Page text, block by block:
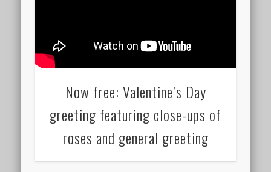
Now free: Valentine’s Day
greeting featuring close-ups of
roses and general greeting